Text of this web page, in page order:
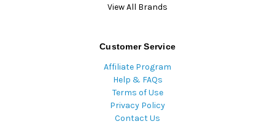
View All Brands
Customer Service
Affiliate Program
Help & FAQs
Terms of Use
Privacy Policy
Contact Us